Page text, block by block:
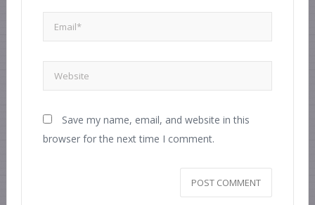
Save my name, email, and website in this
browser for the next time I comment.